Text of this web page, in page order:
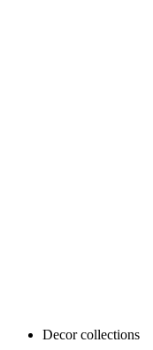
Decor collections